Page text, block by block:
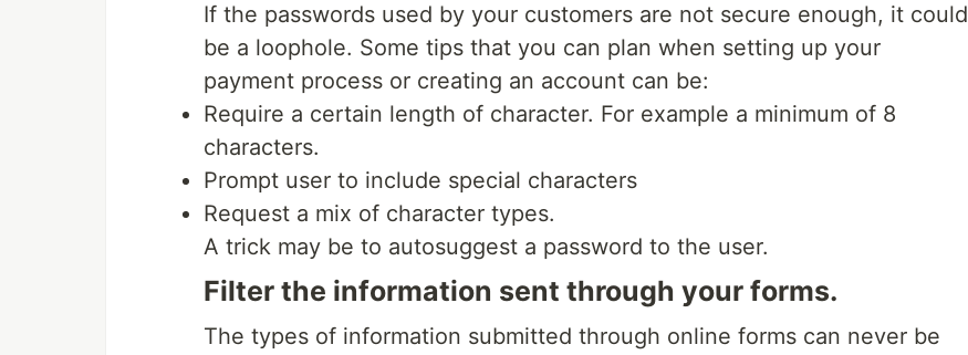
If the passwords used by your customers are not secure enough, it could
be a loophole. Some tips that you can plan when setting up your
payment process or creating an account can be:
Require a certain length of character. For example a minimum of 8
characters.
Prompt user to include special characters
Request a mix of character types.
A trick may be to autosuggest a password to the user.
Filter the information sent through your forms.
The types of information submitted through online forms can never be